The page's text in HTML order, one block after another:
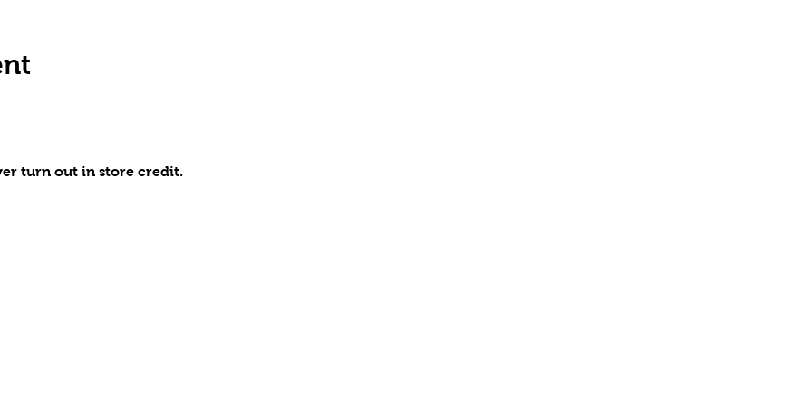
turn out in store credit.